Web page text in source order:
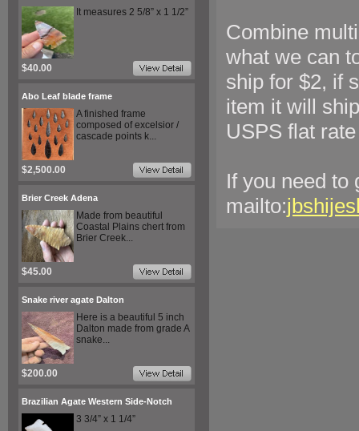
It measures 2 5/8” x 1 1/2”
$40.00
Abo Leaf blade frame
A finished frame
composed of excelsior /
cascade points k...
$2,500.00
Brier Creek Adena
Made from beautiful
Coastal Plains chert from
Brier Creek...
$45.00
Snake river agate Dalton
Here is a beautiful 5 inch
Dalton made from grade A
snake...
$200.00
Brazilian Agate Western Side-Notch
3 3/4” x 1 1/4”
Combine
what we can
ship for $2, if
item it will
USPS flat
If you need to
mailto: